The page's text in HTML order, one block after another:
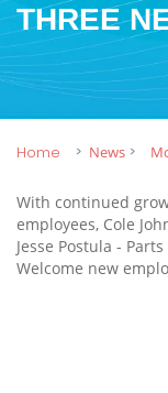
THREE
Home News
With continued
employees, Cole
Jesse Postula -
Welcome new